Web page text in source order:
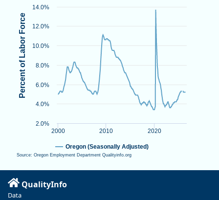
The chart has 1 X axis displaying Time. Data ranges from
The chart has 1 Y axis displaying Percent of Labor Force.
Percent of Labor Force
Oregon (Seasonally Adjusted)
2000 2010 2020
2.0%
4.0%
6.0%
8.0%
10.0%
12.0%
14.0%
Source: Oregon Employment Department Qualityinfo.org
QualityInfo
Data